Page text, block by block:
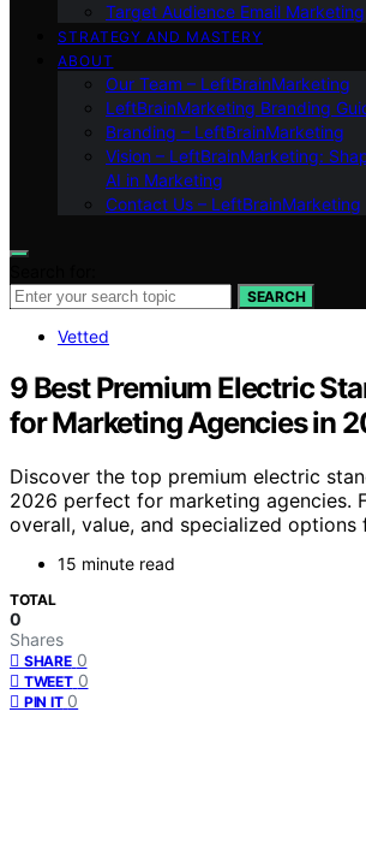
Target Audience Email Marketing
STRATEGY AND MASTERY
ABOUT
Our Team – LeftBrainMarketing
LeftBrainMarketing Branding
Branding – LeftBrainMarketing
Vision – LeftBrainMarketing:
AI in Marketing
Contact Us – LeftBrainMarketing
SEARCH
Vetted
9 Best Premium Electric
for Marketing Agencies in
Discover the top premium electric
2026 perfect for marketing agencies.
overall, value, and specialized options
15 minute read
TOTAL
0
Shares
SHARE 0
TWEET 0
PIN IT 0